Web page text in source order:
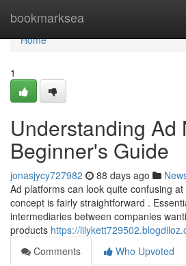
bookmarksea
Home
Home
1
Understanding Ad
Beginner's Guide
jonasjycy727982 88 days ago
Ad platforms can look quite confusing
concept is fairly straightforward .
intermediaries between companies
products https://
Comments
Who Upvoted